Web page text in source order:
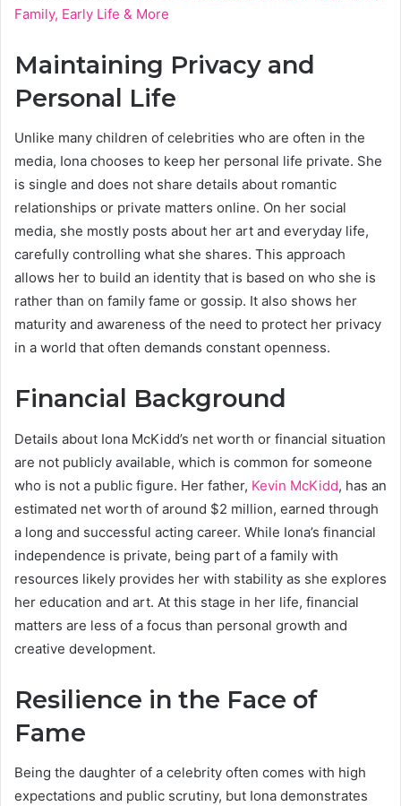
Family, Early Life & More
Maintaining Privacy and
Personal Life
Unlike many children of celebrities who are often in the
media, Iona chooses to keep her personal life private. She
is single and does not share details about romantic
relationships or private matters online. On her social
media, she mostly posts about her art and everyday life,
carefully controlling what she shares. This approach
allows her to build an identity that is based on who she is
rather than on family fame or gossip. It also shows her
maturity and awareness of the need to protect her privacy
in a world that often demands constant openness.
Financial Background
Details about Iona McKidd’s net worth or financial situation
are not publicly available, which is common for someone
who is not a public figure. Her father, Kevin McKidd, has an
estimated net worth of around $2 million, earned through
a long and successful acting career. While Iona’s financial
independence is private, being part of a family with
resources likely provides her with stability as she explores
her education and art. At this stage in her life, financial
matters are less of a focus than personal growth and
creative development.
Resilience in the Face of
Fame
Being the daughter of a celebrity often comes with high
expectations and public scrutiny, but Iona demonstrates